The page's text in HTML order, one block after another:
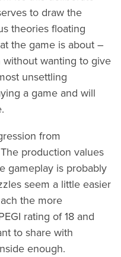
to draw the
theories floating
the game is about –
wanting to give
unsettling
a game and will
from
production values
gameplay is probably
seem a little easier
the more
rating of 18 and
to share with
enough.